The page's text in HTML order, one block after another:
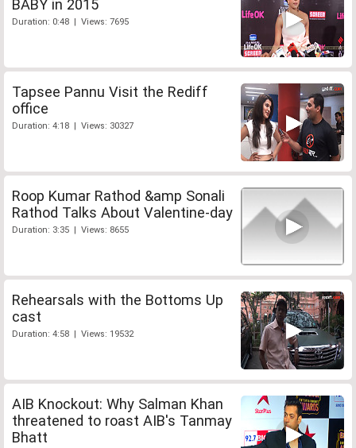
BABY in 2015
Duration: 0:48 | Views: 7695
Tapsee Pannu Visit the Rediff
office
Duration: 4:18 | Views: 30327
Roop Kumar Rathod &amp Sonali
Rathod Talks About Valentine-day
Duration: 3:35 | Views: 8655
Rehearsals with the Bottoms Up
cast
Duration: 4:58 | Views: 19532
AIB Knockout: Why Salman Khan
threatened to roast AIB's Tanmay
Bhatt